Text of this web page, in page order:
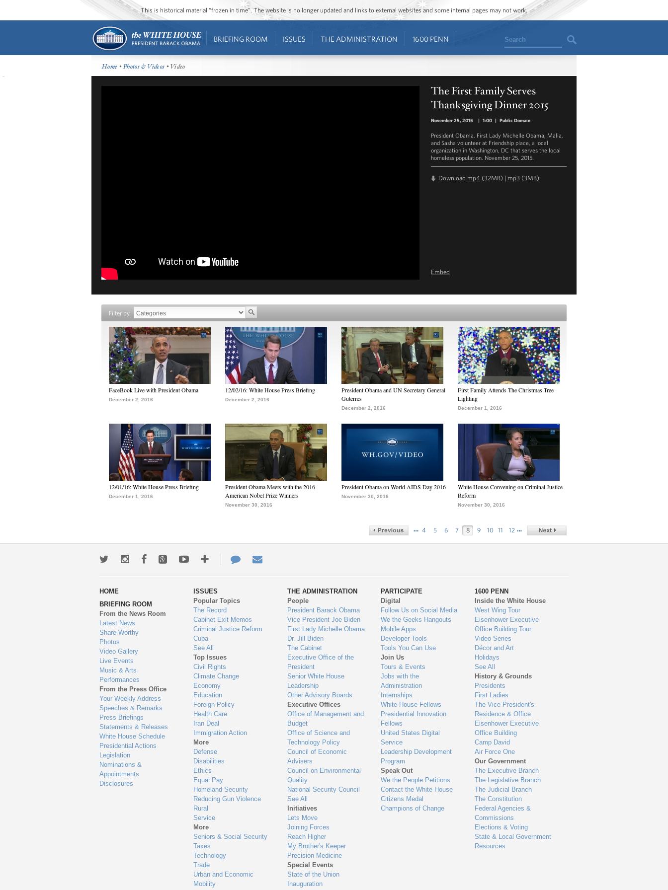
This is historical material “frozen in time”. The website is no longer updated and links to external websites and some internal pages may not work.
BRIEFING ROOM ISSUES THE ADMINISTRATION 1600 PENN Search
Home •Photos & Videos • Video
The First Family Serves
Thanksgiving Dinner 2015
November 25, 2015 | 1:00 | Public Domain
President Obama, First Lady Michelle Obama, Malia,
and Sasha volunteer at Friendship place, a local
organization in Washington, DC that serves the local
homeless population. November 25, 2015.
Download mp4 (32MB) | mp3 (3MB)
Embed
Filter by
FaceBook Live with President Obama
December 2, 2016
12/02/16: White House Press Briefing
December 2, 2016
President Obama and UN Secretary General
Guterres
December 2, 2016
First Family Attends The Christmas Tree
Lighting
December 1, 2016
12/01/16: White House Press Briefing
December 1, 2016
President Obama Meets with the 2016
American Nobel Prize Winners
November 30, 2016
President Obama on World AIDS Day 2016
November 30, 2016
White House Convening on Criminal Justice
Reform
November 30, 2016
… 4 5 6 7 8 9 10 11 12 …